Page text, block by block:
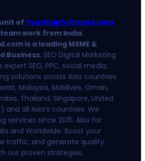
ofYourHelpfulFriend.com
team work from India.
is a leading MSME &
Business. SEO Digital Marketing
SEO, PPC, social media,
solutions across Asia countries
Malaysia, Maldives, Oman,
Thailand, Singapore, United
and all Asia’s countries. We
services since 2015. Also for
and Worldwide. Boost your
traffic, and generate quality
our proven strategies.